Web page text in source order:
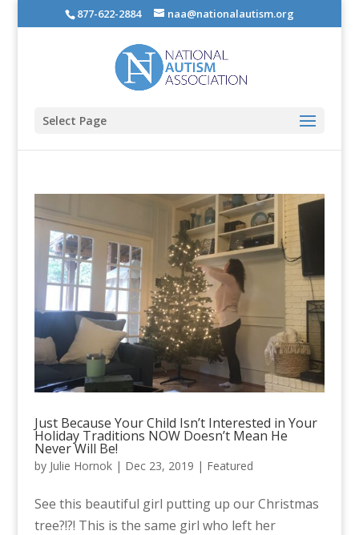
877-622-2884 naa@nationalautism.org
Select Page
Just Because Your Child Isn’t Interested in Your
Holiday Traditions NOW Doesn’t Mean He
Never Will Be!
by Julie Hornok| Dec 23, 2019 | Featured
See this beautiful girl putting up our Christmas
tree?!?! This is the same girl who left her